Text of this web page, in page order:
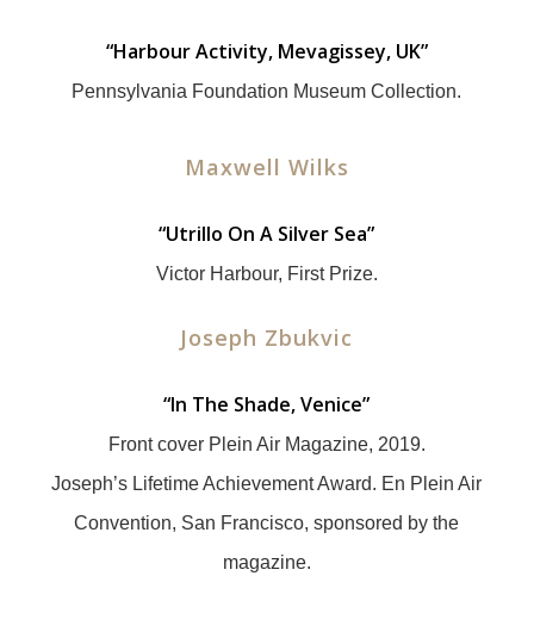
“Harbour Activity, Mevagissey, UK”
Pennsylvania Foundation Museum Collection.
Maxwell Wilks
“Utrillo On A Silver Sea”
Victor Harbour, First Prize.
Joseph Zbukvic
“In The Shade, Venice”
Front cover Plein Air Magazine, 2019.
Joseph’s Lifetime Achievement Award. En Plein Air
Convention, San Francisco, sponsored by the
magazine.